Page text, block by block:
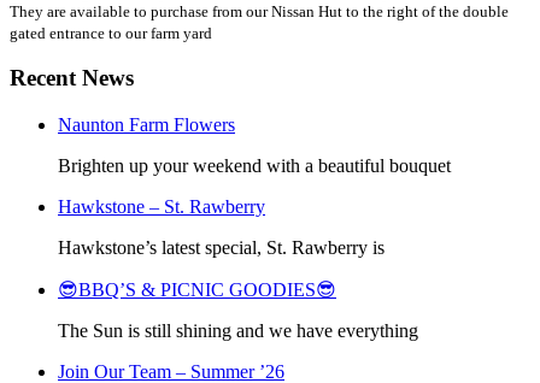
They are available to purchase from our Nissan Hut to the right of the double
gated entrance to our farm yard
Recent News
Naunton Farm Flowers
Brighten up your weekend with a beautiful bouquet
Hawkstone – St. Rawberry
Hawkstone’s latest special, St. Rawberry is
😎BBQ’S & PICNIC GOODIES😎
The Sun is still shining and we have everything
Join Our Team – Summer ’26